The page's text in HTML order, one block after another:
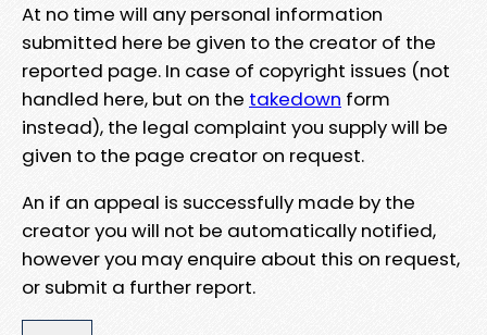
At no time will any personal information
submitted here be given to the creator of the
reported page. In case of copyright issues (not
handled here, but on the takedown form
instead), the legal complaint you supply will be
given to the page creator on request.
An if an appeal is successfully made by the
creator you will not be automatically notified,
however you may enquire about this on request,
or submit a further report.